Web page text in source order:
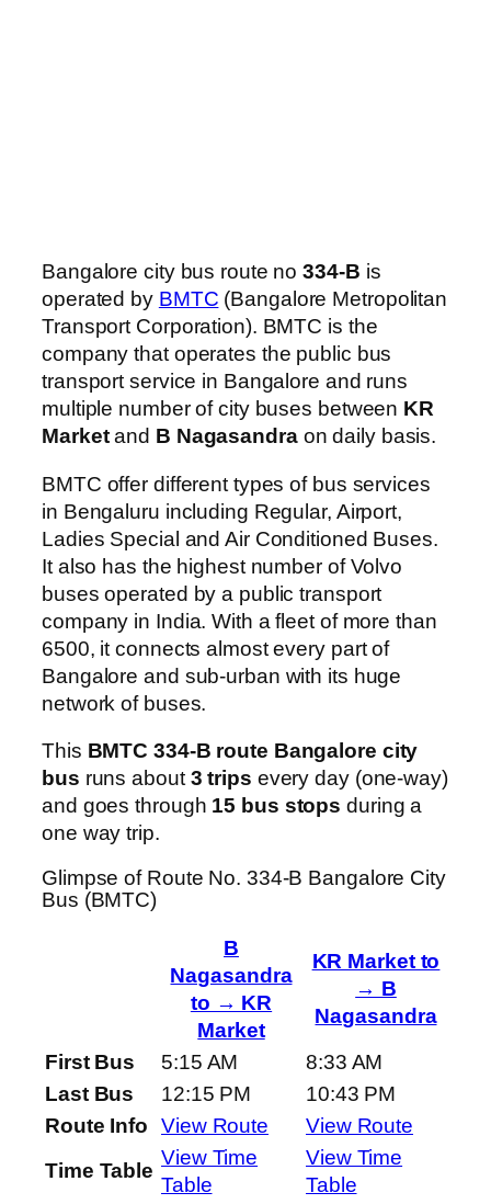
Bangalore city bus route no334-B is
operated by BMTC (Bangalore Metropolitan
Transport Corporation). BMTC is the
company that operates the public bus
transport service in Bangalore and runs
multiple number of city buses between KR
Marketand B Nagasandraon daily basis.
BMTC offer different types of bus services
in Bengaluru including Regular, Airport,
Ladies Special and Air Conditioned Buses.
It also has the highest number of Volvo
buses operated by a public transport
company in India. With a fleet of more than
6500, it connects almost every part of
Bangalore and sub-urban with its huge
network of buses.
This BMTC 334-B route Bangalore city
bus runs about3 trips every day (one-way)
and goes through 15 bus stops during a
one way trip.
Glimpse of Route No. 334-B Bangalore City
Bus (BMTC)
B
Nagasandra
to → KR
Market
KR Market to
→ B
Nagasandra
First Bus
5:15 AM
8:33 AM
Last Bus
12:15 PM
10:43 PM
Route Info
View Route
View Route
Time Table
View Time
Table
View Time
Table